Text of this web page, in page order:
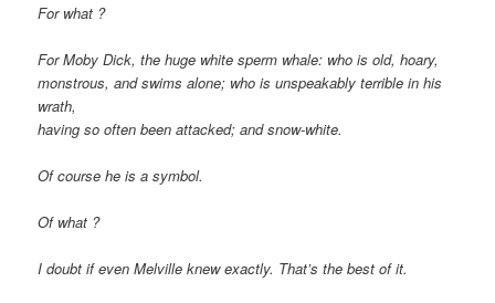
For what ?
For Moby Dick, the huge white sperm whale: who is old, hoary,
monstrous, and swims alone; who is unspeakably terrible in his
wrath,
having so often been attacked; and snow-white.
Of course he is a symbol.
Of what ?
I doubt if even Melville knew exactly. That’s the best of it.